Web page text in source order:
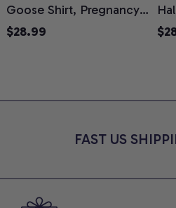
Goose Shirt, Pregnancy
Announcement T-Shirt,
Moms, Comfort Colors
$28.99
FAST US